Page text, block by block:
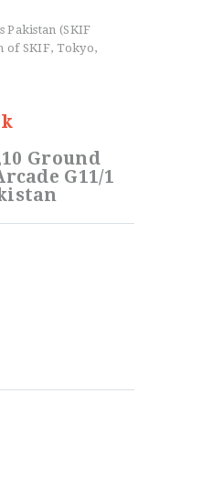
Pakistan (SKIF
of SKIF, Tokyo,
Ground
G11/1